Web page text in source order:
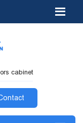
cabinet